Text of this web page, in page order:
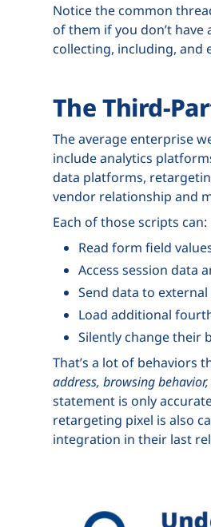
Notice the common
of them if you don’t
collecting, including, and
The Third-
The average enterprise
include analytics
data platforms,
vendor relationship and
Each of those scripts can:
Read form field
Access session data
Send data to
Load additional
Silently change their
That’s a lot of behaviors
address, browsing
statement is only
retargeting pixel is also
integration in their last